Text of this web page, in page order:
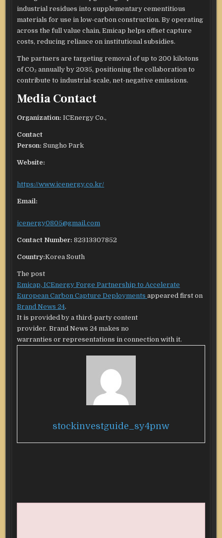
industrial residues into supplementary cementitious
materials for use in low-carbon construction. By operating
across the full value chain, Emicap helps offset capture
costs, reducing reliance on institutional subsidies.
The partners are targeting removal of up to 200 kilotons
of CO₂ annually by 2035, positioning the collaboration to
contribute to industrial-scale, net-negative emissions.
Media Contact
Organization: ICEnergy Co.,
Contact
Person: Sungho Park
Website:
https://www.icenergy.co.kr/
Email:
icenergy0805@gmail.com
Contact Number: 82313307852
Country:Korea South
The post
Emicap, ICEnergy Forge Partnership to Accelerate
European Carbon Capture Deploymentsappeared first on
Brand News 24.
It is provided by a third-party content
provider. Brand News 24 makes no
warranties or representations in connection with it.
stockinvestguide_sy4pnw